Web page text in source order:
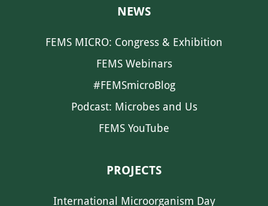
NEWS
FEMS MICRO: Congress & Exhibition
FEMS Webinars
#FEMSmicroBlog
Podcast: Microbes and Us
FEMS YouTube
PROJECTS
International Microorganism Day